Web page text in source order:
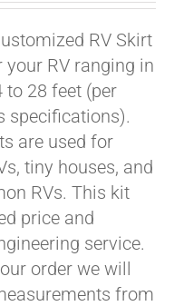
RV Skirt
your RV ranging in
28 feet (per
specifications).
are used for
tiny houses, and
RVs. This kit
price and
service.
order we will
from